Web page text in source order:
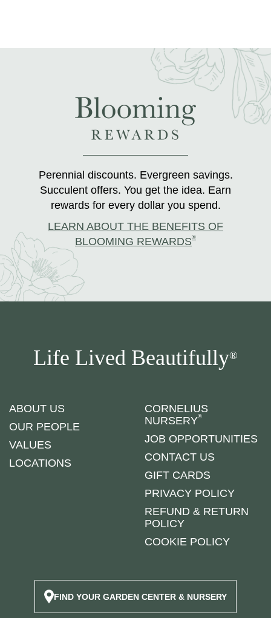
Perennial discounts. Evergreen savings.
Succulent offers. You get the idea. Earn
rewards for every dollar you spend.
LEARN ABOUT THE BENEFITS OF
BLOOMING REWARDS®
Life Lived Beautifully®
ABOUT US
OUR PEOPLE
VALUES
LOCATIONS
CORNELIUS
NURSERY®
JOB OPPORTUNITIES
CONTACT US
GIFT CARDS
PRIVACY POLICY
REFUND & RETURN
POLICY
COOKIE POLICY
FIND YOUR GARDEN CENTER & NURSERY